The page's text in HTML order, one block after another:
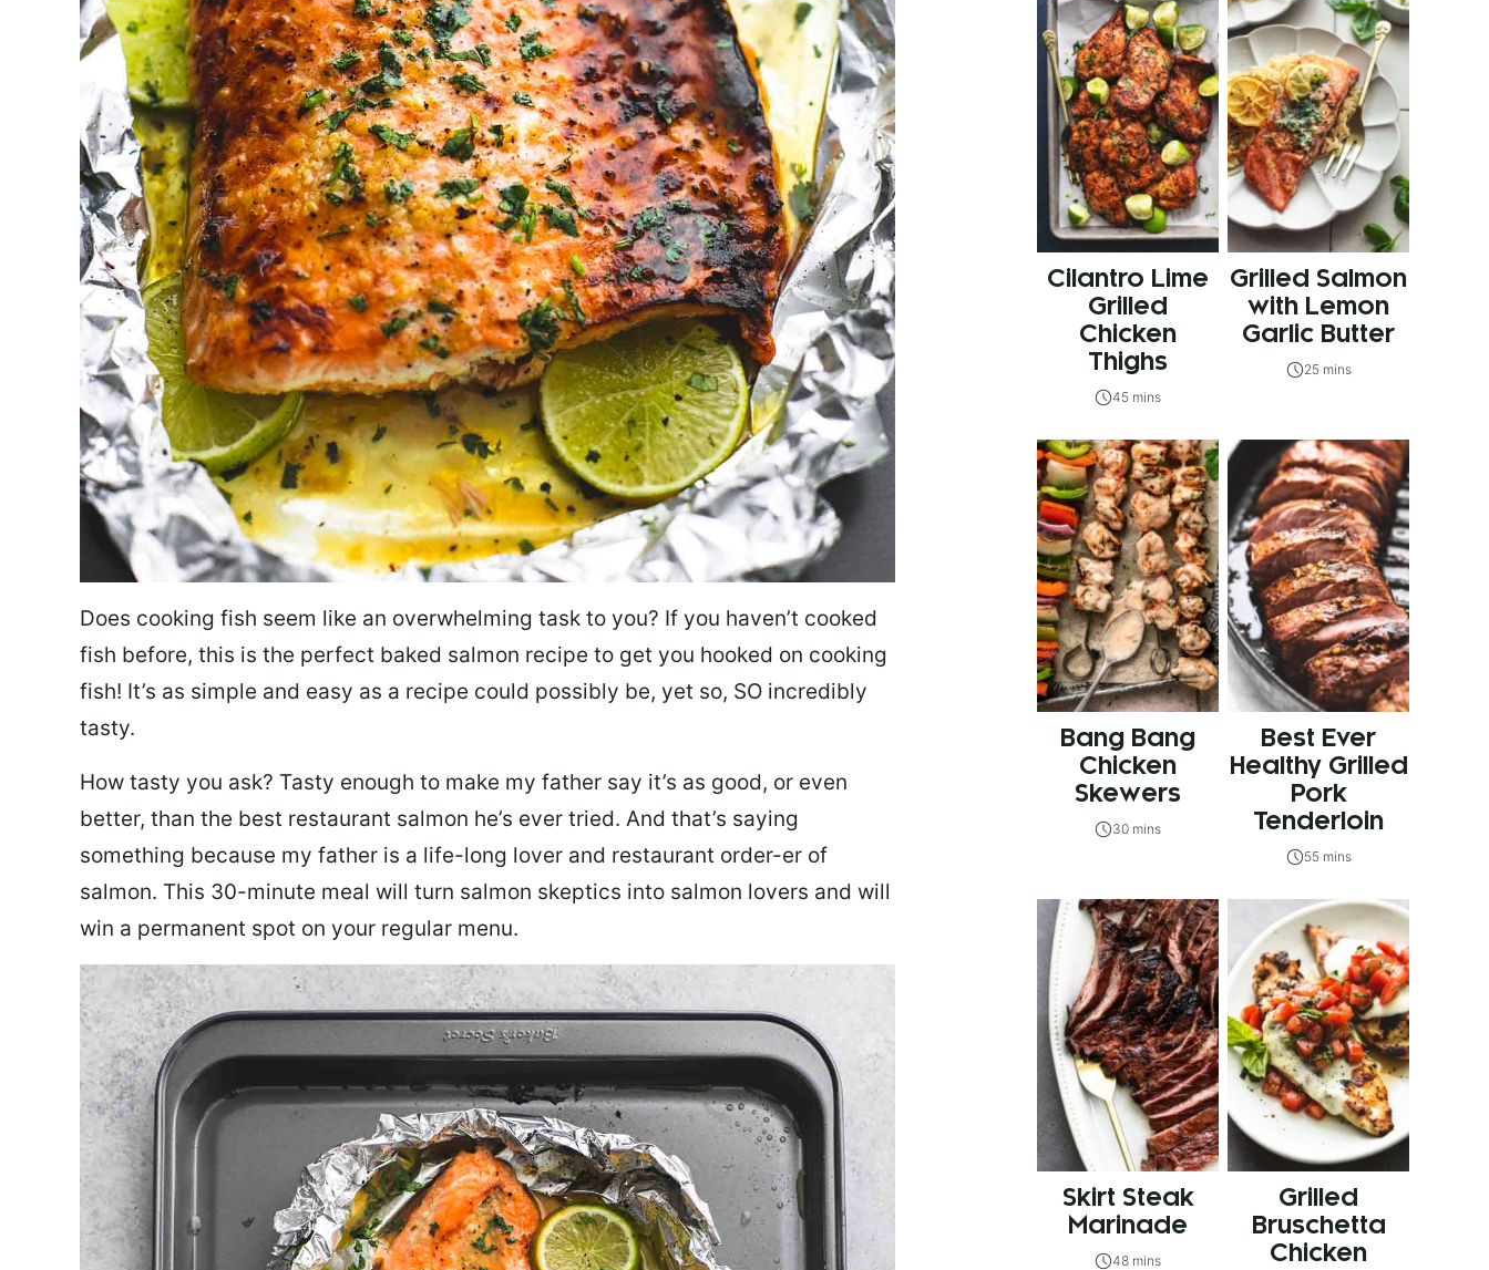
Does cooking fish seem like an overwhelming task to you? If you haven’t cooked
fish before, this is the perfect baked salmon recipe to get you hooked on cooking
fish! It’s as simple and easy as a recipe could possibly be, yet so, SO incredibly
tasty.
How tasty you ask? Tasty enough to make my father say it’s as good, or even
better, than the best restaurant salmon he’s ever tried. And that’s saying
something because my father is a life-long lover and restaurant order-er of
salmon. This 30-minute meal will turn salmon skeptics into salmon lovers and will
win a permanent spot on your regular menu.
Cilantro Lime
Grilled
Chicken
Thighs
45 mins
Grilled Salmon
with Lemon
Garlic Butter
25 mins
Bang Bang
Chicken
Skewers
30 mins
Best Ever
Healthy Grilled
Pork
Tenderloin
55 mins
Skirt Steak
Marinade
48 mins
Grilled
Bruschetta
Chicken